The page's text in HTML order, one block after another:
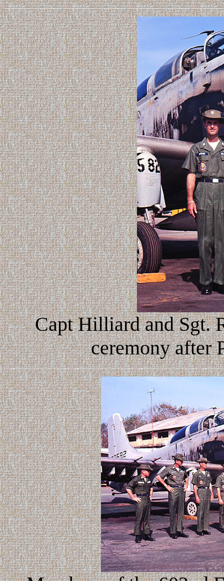
Capt Hilliard and Sgt.
ceremony after